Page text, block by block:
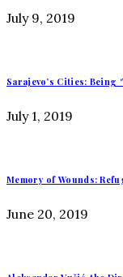
July 9, 2019
Sarajevo’s Cities: Being
July 1, 2019
Memory of Wounds:
June 20, 2019